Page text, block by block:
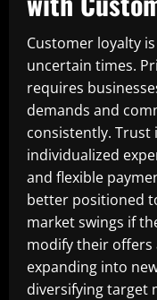
Customer loyalty
uncertain times.
requires
demands and
consistently.
individualized
and flexible
better positioned
market swings if
modify their offers
expanding into
diversifying target